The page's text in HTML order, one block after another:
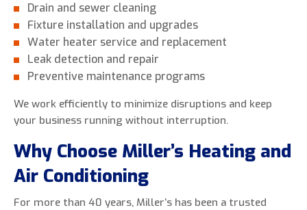
Drain and sewer cleaning
Fixture installation and upgrades
Water heater service and replacement
Leak detection and repair
Preventive maintenance programs
We work efficiently to minimize disruptions and keep
your business running without interruption.
Why Choose Miller’s Heating and
Air Conditioning
For more than 40 years, Miller’s has been a trusted